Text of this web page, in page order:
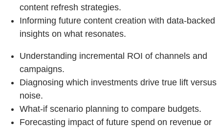
content refresh strategies.
Informing future content creation with data-backed
insights on what resonates.
Understanding incremental ROI of channels and
campaigns.
Diagnosing which investments drive true lift versus
noise.
What-if scenario planning to compare budgets.
Forecasting impact of future spend on revenue or